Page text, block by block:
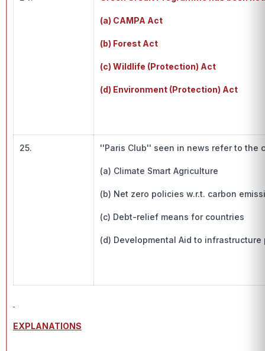
(a) CAMPA Act
(b) Forest Act
(c) Wildlife (Protection) Act
(d) Environment (Protection) Act
25. ''Paris Club'' seen in news refer to the
(a) Climate Smart Agriculture
(b) Net zero policies w.r.t. carbon
(c) Debt-relief means for countries
(d) Developmental Aid to
EXPLANATIONS